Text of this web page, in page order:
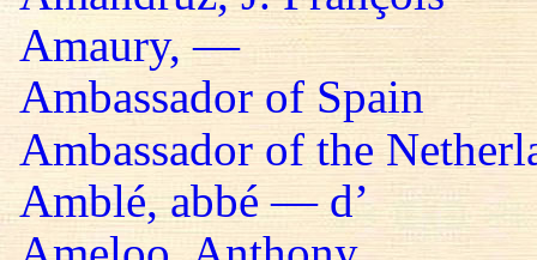
Amaury, —
Ambassador of Spain
Ambassador of the
Amblé, abbé — d’